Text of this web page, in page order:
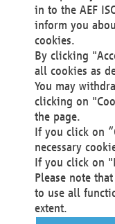
Technical
Materna Information
Voßkuhle 37
44141 Dortmund
Germany
Tel +49 231 5599-00
Fax +49 231 5599-
http://
Local Court
VAT ID: DE 124 904
in to the AEF
inform you
cookies.
By clicking
all cookies as
You may
clicking on
the page.
If you click on
necessary
If you click on
Please note
to use all
extent.